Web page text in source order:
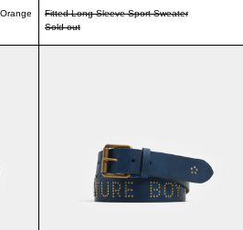
Fitted Long Sleeve Sport Sweater
Sold out